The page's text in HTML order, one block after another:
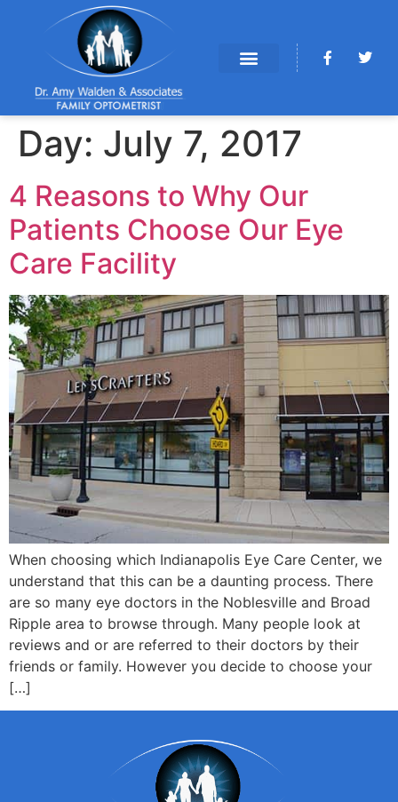
Day: July 7, 2017
4 Reasons to Why Our
Patients Choose Our Eye
Care Facility
When choosing which Indianapolis Eye Care Center, we
understand that this can be a daunting process. There
are so many eye doctors in the Noblesville and Broad
Ripple area to browse through. Many people look at
reviews and or are referred to their doctors by their
friends or family. However you decide to choose your
[…]